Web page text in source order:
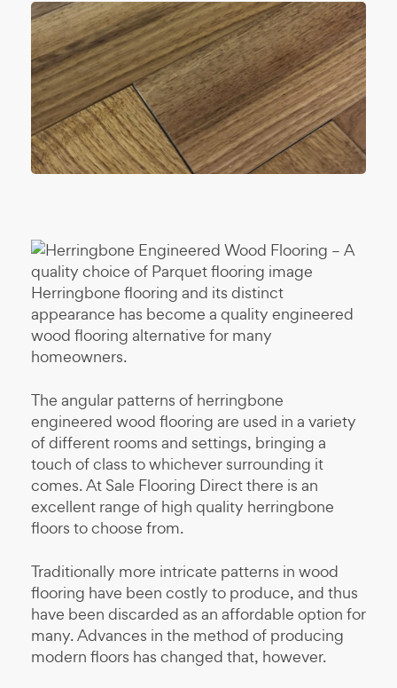
Herringbone flooring and its distinct
appearance has become a quality engineered
wood flooring alternative for many
homeowners.
The angular patterns of herringbone
engineered wood flooring are used in a variety
of different rooms and settings, bringing a
touch of class to whichever surrounding it
comes. At Sale Flooring Direct there is an
excellent range of high quality herringbone
floors to choose from.
Traditionally more intricate patterns in wood
flooring have been costly to produce, and thus
have been discarded as an affordable option for
many. Advances in the method of producing
modern floors has changed that, however.